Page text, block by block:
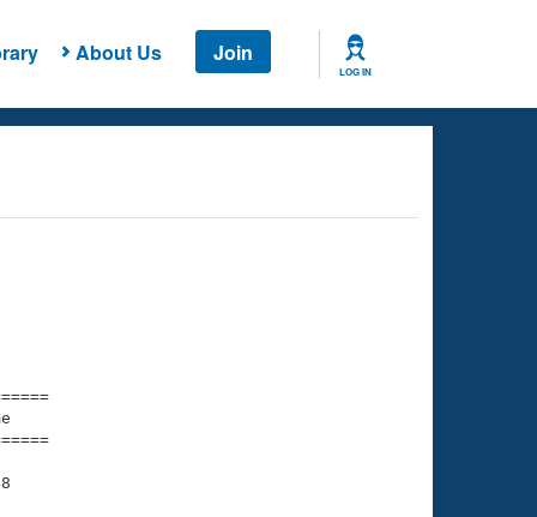
About Us Join
LOG IN
Time